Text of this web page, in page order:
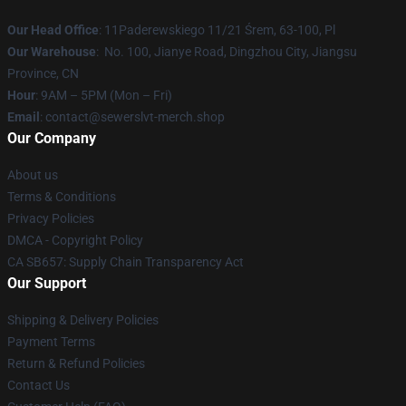
Our Head Office: 11Paderewskiego 11/21 Śrem, 63-100, Pl
Our Warehouse: No. 100, Jianye Road, Dingzhou City, Jiangsu
Province, CN
Hour: 9AM – 5PM (Mon – Fri)
Email : contact@sewerslvt-merch.shop
Our Company
About us
Terms & Conditions
Privacy Policies
DMCA - Copyright Policy
CA SB657: Supply Chain Transparency Act
Our Support
Shipping & Delivery Policies
Payment Terms
Return & Refund Policies
Contact Us